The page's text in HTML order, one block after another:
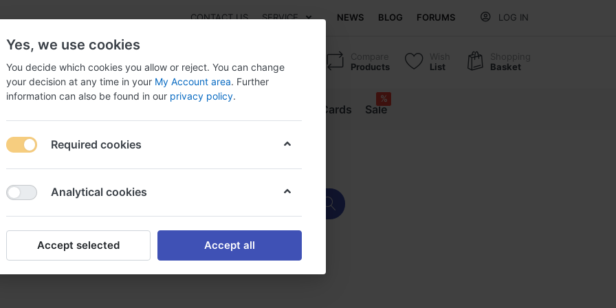
CONTACT US SERVICE NEWS BLOG FORUMS LOG IN
Compare
Products
Wish
List
Shopping
Basket
NEW
Gift Cards Sale
%
online without script, Zinnat and
script, Zinnat and
Yes, we use cookies
You decide which cookies you allow or reject. You can change
your decision at any time in your My Account area. Further
information can also be found in our privacy policy.
Required cookies
Analytical cookies
Accept selected Accept all